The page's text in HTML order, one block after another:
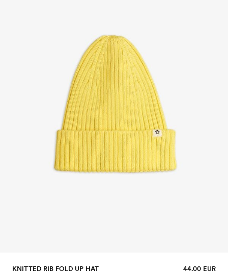
KNITTED RIB FOLD UP HAT 44.00 EUR